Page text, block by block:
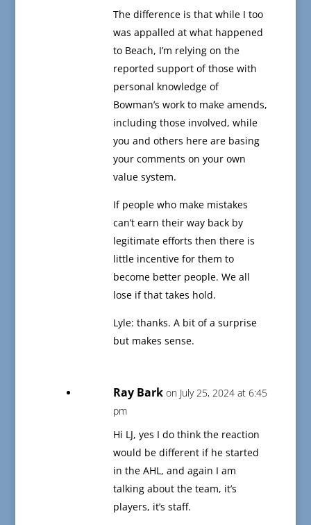
The difference is that while I too
was appalled at what happened
to Beach, I’m relying on the
reported support of those with
personal knowledge of
Bowman’s work to make amends,
including those involved, while
you and others here are basing
your comments on your own
value system.
If people who make mistakes
can’t earn their way back by
legitimate efforts then there is
little incentive for them to
become better people. We all
lose if that takes hold.
Lyle: thanks. A bit of a surprise
but makes sense.
Ray Bark on July 25, 2024 at 6:45
pm
Hi LJ, yes I do think the reaction
would be different if he started
in the AHL, and again I am
talking about the team, it’s
players, it’s staff.